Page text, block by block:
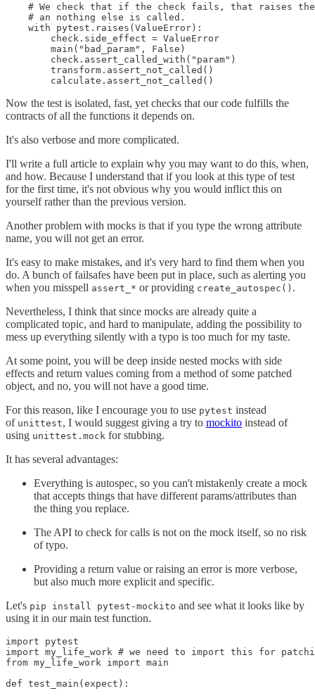
# We check that if the check fails, that raises
    # an nothing else is called.
    with pytest.raises(ValueError):
        check.side_effect = ValueError
        main("bad_param", False)
        check.assert_called_with("param")
        transform.assert_not_called()
        calculate.assert_not_called()
Now the test is isolated, fast, yet checks that our code fulfills the
contracts of all the functions it depends on.
It's also verbose and more complicated.
I'll write a full article to explain why you may want to do this, when,
and how. Because I understand that if you look at this type of test
for the first time, it's not obvious why you would inflict this on
yourself rather than the previous version.
Another problem with mocks is that if you type the wrong attribute
name, you will not get an error.
It's easy to make mistakes, and it's very hard to find them when you
do. A bunch of failsafes have been put in place, such as alerting you
when you misspell assert_* or providing create_autospec() .
Nevertheless, I think that since mocks are already quite a
complicated topic, and hard to manipulate, adding the possibility to
mess up everything silently with a typo is too much for my taste.
At some point, you will be deep inside nested mocks with side
effects and return values coming from a method of some patched
object, and no, you will not have a good time.
For this reason, like I encourage you to use pytest instead
of unittest, I would suggest giving a try to mockito instead of
using unittest.mock for stubbing.
It has several advantages:
Everything is autospec, so you can't mistakenly create a mock
that accepts things that have different params/attributes than
the thing you replace.
The API to check for calls is not on the mock itself, so no risk
of typo.
Providing a return value or raising an error is more verbose,
but also much more explicit and specific.
Let's pip install pytest-mockito and see what it looks like by
using it in our main test function.
import pytest
import my_life_work # we need to import this for
from my_life_work import main
def test_main(expect):